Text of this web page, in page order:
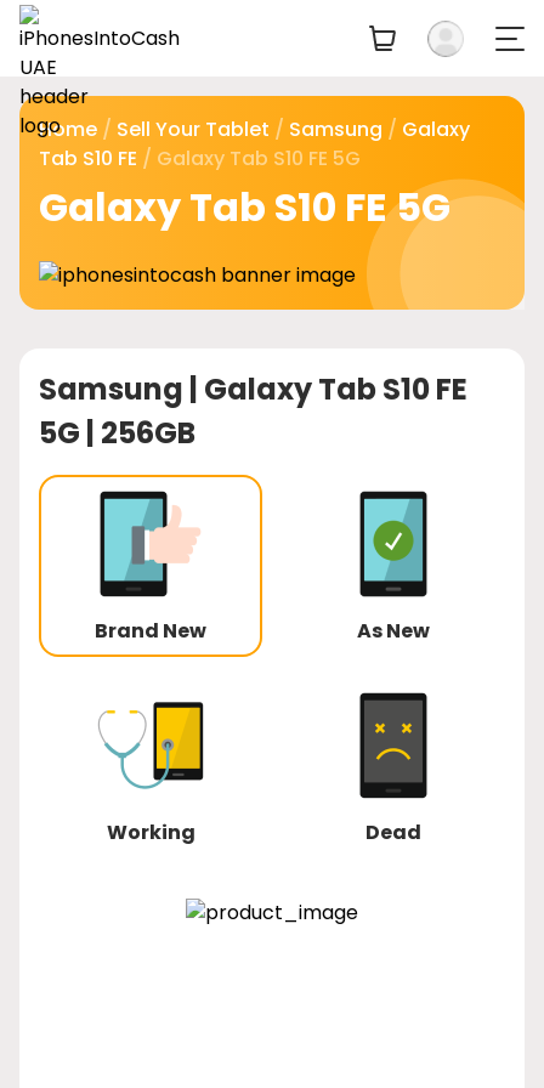
Home / Sell Your Tablet / Samsung / Galaxy
Tab S10 FE / Galaxy Tab S10 FE 5G
Galaxy Tab S10 FE 5G
Samsung | Galaxy Tab S10 FE
5G | 256GB
Brand New As New
Working Dead